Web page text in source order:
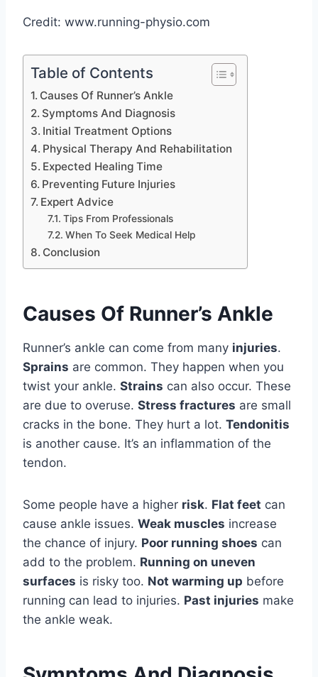
Credit: www.running-physio.com
Table of Contents
Causes Of Runner’s Ankle
Symptoms And Diagnosis
Initial Treatment Options
Physical Therapy And Rehabilitation
Expected Healing Time
Preventing Future Injuries
Expert Advice
Tips From Professionals
When To Seek Medical Help
Conclusion
Causes Of Runner’s Ankle
Runner’s ankle can come from many injuries.
Sprains are common. They happen when you
twist your ankle. Strains can also occur. These
are due to overuse. Stress fractures are small
cracks in the bone. They hurt a lot. Tendonitis
is another cause. It’s an inflammation of the
tendon.
Some people have a higher risk. Flat feet can
cause ankle issues. Weak muscles increase
the chance of injury. Poor running shoes can
add to the problem. Running on uneven
surfaces is risky too. Not warming up before
running can lead to injuries. Past injuries make
the ankle weak.